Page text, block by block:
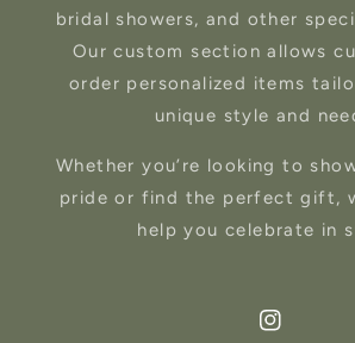
bridal showers, and other
Our custom section allows
order personalized items
unique style and
Whether you’re looking to
pride or find the perfect gift,
help you celebrate in
Instagram